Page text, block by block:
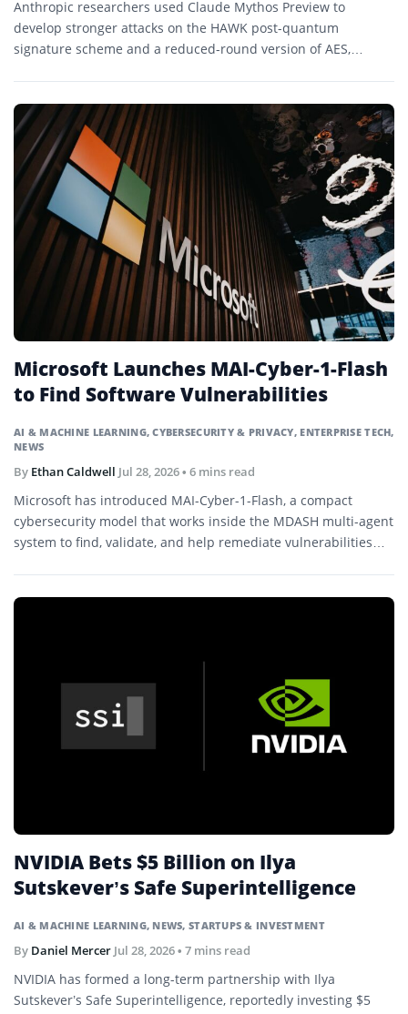
Anthropic researchers used Claude Mythos Preview to
develop stronger attacks on the HAWK post-quantum
signature scheme and a reduced-round version of AES,
AI & MACHINE LEARNING,CYBERSECURITY & PRIVACY, ENTERPRISE TECH,
NEWS
Microsoft Launches MAI-Cyber-1-Flash
to Find Software Vulnerabilities
By Ethan Caldwell Jul 28, 2026• 6 mins read
Microsoft has introduced MAI-Cyber-1-Flash, a compact
cybersecurity model that works inside the MDASH multi-agent
system to find, validate, and help remediate vulnerabilities
AI & MACHINE LEARNING, NEWS,STARTUPS & INVESTMENT
NVIDIA Bets $5 Billion on Ilya
Sutskever’s Safe Superintelligence
By Daniel Mercer Jul 28, 2026• 7 mins read
NVIDIA has formed a long-term partnership with Ilya
Sutskever’s Safe Superintelligence, reportedly investing $5